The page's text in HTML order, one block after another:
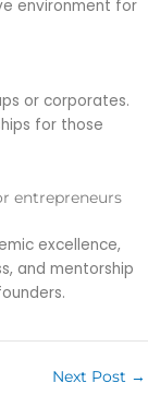
environment for
or corporates.
for those
entrepreneurs
excellence,
and mentorship
Next Post →